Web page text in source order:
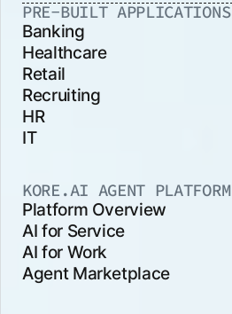
PRE-BUILT APPLICATIONS
Banking
Healthcare
Retail
Recruiting
HR
IT
KORE.AI AGENT PLATFORM
Platform Overview
AI for Service
AI for Work
Agent Marketplace